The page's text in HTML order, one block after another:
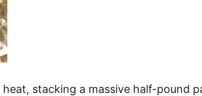
stacking a massive half-pound